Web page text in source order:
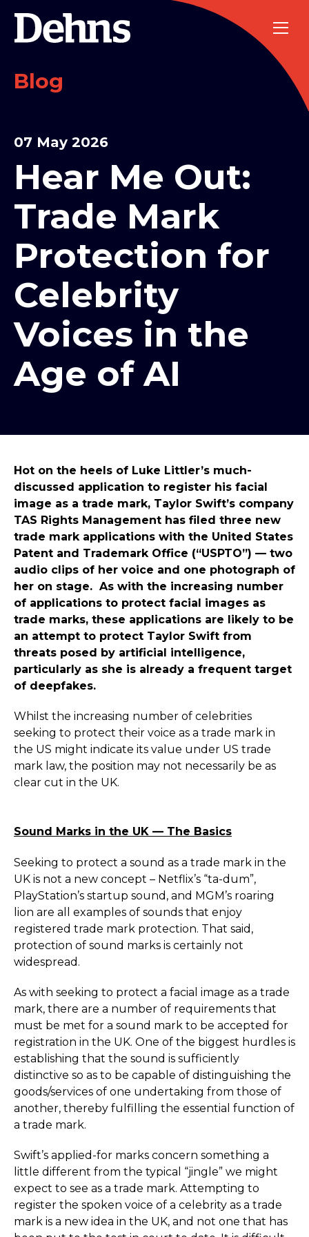
Blog
07 May 2026
Hear Me Out:
Trade Mark
Protection for
Celebrity
Voices in the
Age of AI
Hot on the heels of Luke Littler’s much-
discussed application to register his facial
image as a trade mark, Taylor Swift’s company
TAS Rights Management has filed three new
trade mark applications with the United States
Patent and Trademark Office (“USPTO”) — two
audio clips of her voice and one photograph of
her on stage. As with the increasing number
of applications to protect facial images as
trade marks, these applications are likely to be
an attempt to protect Taylor Swift from
threats posed by artificial intelligence,
particularly as she is already a frequent target
of deepfakes.
Whilst the increasing number of celebrities
seeking to protect their voice as a trade mark in
the US might indicate its value under US trade
mark law, the position may not necessarily be as
clear cut in the UK.
Sound Marks in the UK — The Basics
Seeking to protect a sound as a trade mark in the
UK is not a new concept – Netflix’s “ta-dum”,
PlayStation’s startup sound, and MGM’s roaring
lion are all examples of sounds that enjoy
registered trade mark protection. That said,
protection of sound marks is certainly not
widespread.
As with seeking to protect a facial image as a trade
mark, there are a number of requirements that
must be met for a sound mark to be accepted for
registration in the UK. One of the biggest hurdles is
establishing that the sound is sufficiently
distinctive so as to be capable of distinguishing the
goods/services of one undertaking from those of
another, thereby fulfilling the essential function of
a trade mark.
Swift’s applied-for marks concern something a
little different from the typical “jingle” we might
expect to see as a trade mark. Attempting to
register the spoken voice of a celebrity as a trade
mark is a new idea in the UK, and not one that has